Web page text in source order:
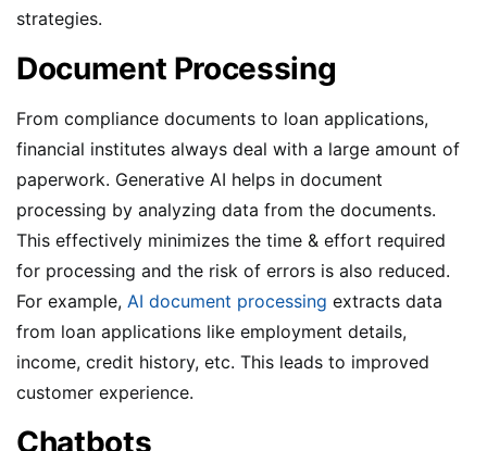
strategies.
Document Processing
From compliance documents to loan applications,
financial institutes always deal with a large amount of
paperwork. Generative AI helps in document
processing by analyzing data from the documents.
This effectively minimizes the time & effort required
for processing and the risk of errors is also reduced.
For example, AI document processing extracts data
from loan applications like employment details,
income, credit history, etc. This leads to improved
customer experience.
Chatbots